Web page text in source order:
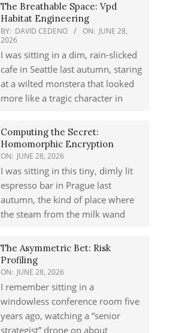
The Breathable Space: Vpd
Habitat Engineering
BY: DAVID CEDENO ON: JUNE 28,
2026
I was sitting in a dim, rain-slicked
cafe in Seattle last autumn, staring
at a wilted monstera that looked
more like a tragic character in
Computing the Secret:
Homomorphic Encryption
ON: JUNE 28, 2026
I was sitting in this tiny, dimly lit
espresso bar in Prague last
autumn, the kind of place where
the steam from the milk wand
The Asymmetric Bet: Risk
Profiling
ON: JUNE 28, 2026
I remember sitting in a
windowless conference room five
years ago, watching a “senior
strategist” drone on about